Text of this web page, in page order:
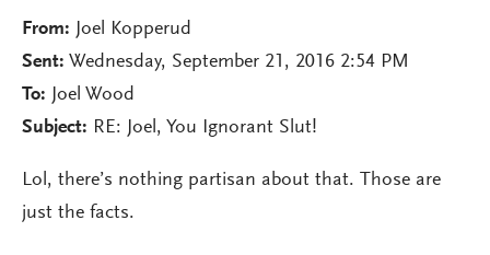
From: Joel Kopperud
Sent: Wednesday, September 21, 2016 2:54 PM
To: Joel Wood
Subject: RE: Joel, You Ignorant Slut!
Lol, there’s nothing partisan about that. Those are
just the facts.